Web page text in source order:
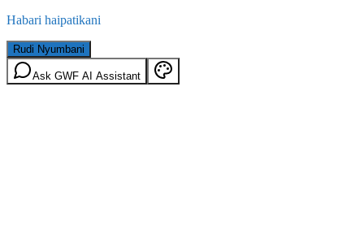
Habari haipatikani
Rudi Nyumbani
Ask GWF AI Assistant